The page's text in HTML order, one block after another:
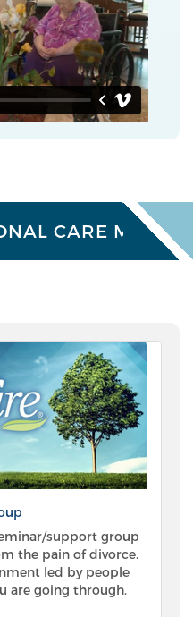
CARE
support group
the pain of divorce.
led by people
are going through.